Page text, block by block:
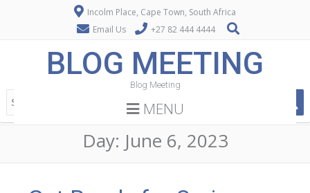
Incolm Place, Cape Town, South Africa
Email Us
+27 82 444 4444
BLOG MEETING
Blog Meeting
MENU
Day: June 6, 2023